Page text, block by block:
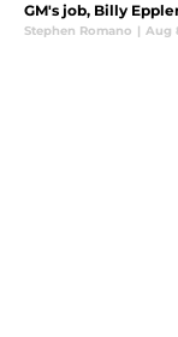
GM's job, Billy
Stephen Romano | Aug